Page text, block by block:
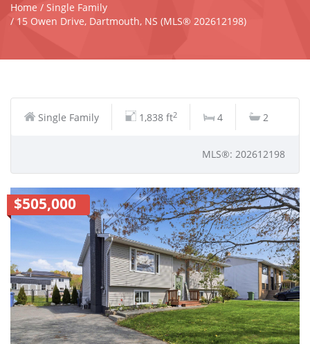
Home
Single Family
15 Owen Drive, Dartmouth, NS (MLS® 202612198)
Single Family 1,838 ft2 4 2
MLS®: 202612198
$505,000